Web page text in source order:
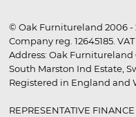
© Oak Furnitureland 2006 -
Company reg. 12645185.
Address: Oak Furnitureland
South Marston Ind Estate,
Registered in England and
REPRESENTATIVE